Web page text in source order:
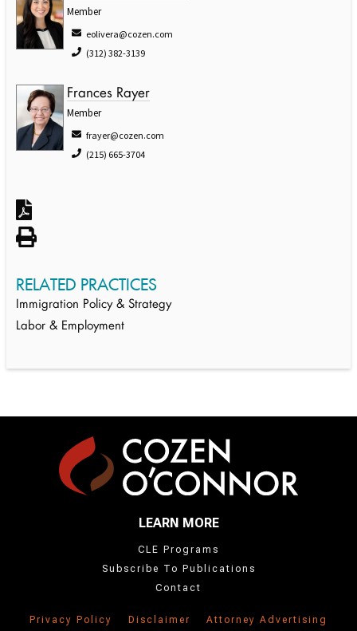
Member
eolivera@cozen.com
(312) 382-3139
Frances Rayer
Member
frayer@cozen.com
(215) 665-3704
RELATED PRACTICES
Immigration Policy & Strategy
Labor & Employment
LEARN MORE
CLE Programs
Subscribe To Publications
Contact
Privacy Policy Disclaimer Attorney Advertising